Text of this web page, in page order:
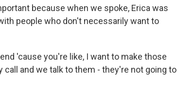
because when we spoke, Erica was
people who don't necessarily want to
'cause you're like, I want to make those
and we talk to them - they're not going to